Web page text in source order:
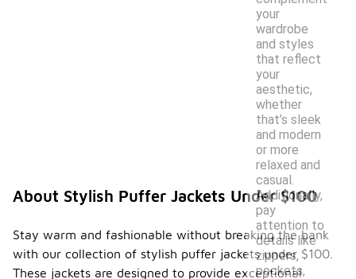
your
wardrobe
and styles
that reflect
your
aesthetic,
whether
that’s sleek
and modern
or more
relaxed and
casual.
Additionally,
pay
attention to
details like
zippers,
pockets,
About Stylish Puffer Jackets Under $100
Stay warm and fashionable without breaking the bank
with our collection of stylish puffer jackets under $100.
These jackets are designed to provide exceptional